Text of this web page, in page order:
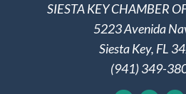
SIESTA KEY CHAMBER
5223 Avenida
Siesta Key, FL
(941) 349-